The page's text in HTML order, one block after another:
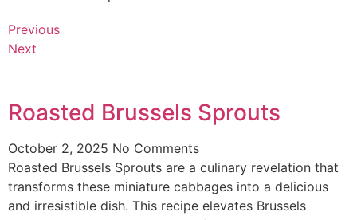
Previous
Next
Roasted Brussels Sprouts
October 2, 2025 No Comments
Roasted Brussels Sprouts are a culinary revelation that
transforms these miniature cabbages into a delicious
and irresistible dish. This recipe elevates Brussels